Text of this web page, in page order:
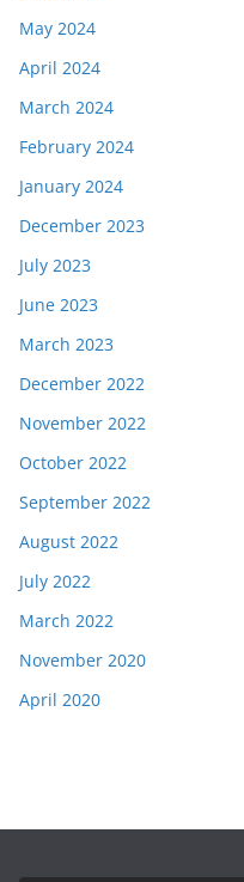
May 2024
April 2024
March 2024
February 2024
January 2024
December 2023
July 2023
June 2023
March 2023
December 2022
November 2022
October 2022
September 2022
August 2022
July 2022
March 2022
November 2020
April 2020